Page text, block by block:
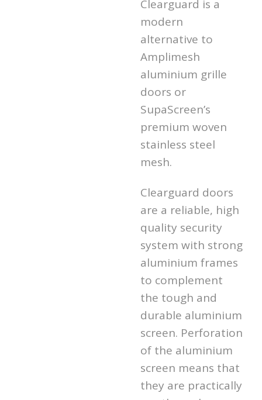
Clearguard is a
modern
alternative to
Amplimesh
aluminium grille
doors or
SupaScreen’s
premium woven
stainless steel
mesh.
Clearguard doors
are a reliable, high
quality security
system with strong
aluminium frames
to complement
the tough and
durable aluminium
screen. Perforation
of the aluminium
screen means that
they are practically